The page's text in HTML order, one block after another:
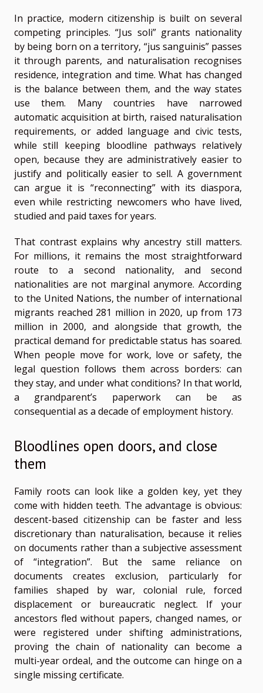
In practice, modern citizenship is built on several
competing principles. “Jus soli” grants nationality
by being born on a territory, “jus sanguinis” passes
it through parents, and naturalisation recognises
residence, integration and time. What has changed
is the balance between them, and the way states
use them. Many countries have narrowed
automatic acquisition at birth, raised naturalisation
requirements, or added language and civic tests,
while still keeping bloodline pathways relatively
open, because they are administratively easier to
justify and politically easier to sell. A government
can argue it is “reconnecting” with its diaspora,
even while restricting newcomers who have lived,
studied and paid taxes for years.
That contrast explains why ancestry still matters.
For millions, it remains the most straightforward
route to a second nationality, and second
nationalities are not marginal anymore. According
to the United Nations, the number of international
migrants reached 281 million in 2020, up from 173
million in 2000, and alongside that growth, the
practical demand for predictable status has soared.
When people move for work, love or safety, the
legal question follows them across borders: can
they stay, and under what conditions? In that world,
a grandparent’s paperwork can be as
consequential as a decade of employment history.
Bloodlines open doors, and close
them
Family roots can look like a golden key, yet they
come with hidden teeth. The advantage is obvious:
descent-based citizenship can be faster and less
discretionary than naturalisation, because it relies
on documents rather than a subjective assessment
of “integration”. But the same reliance on
documents creates exclusion, particularly for
families shaped by war, colonial rule, forced
displacement or bureaucratic neglect. If your
ancestors fled without papers, changed names, or
were registered under shifting administrations,
proving the chain of nationality can become a
multi-year ordeal, and the outcome can hinge on a
single missing certificate.